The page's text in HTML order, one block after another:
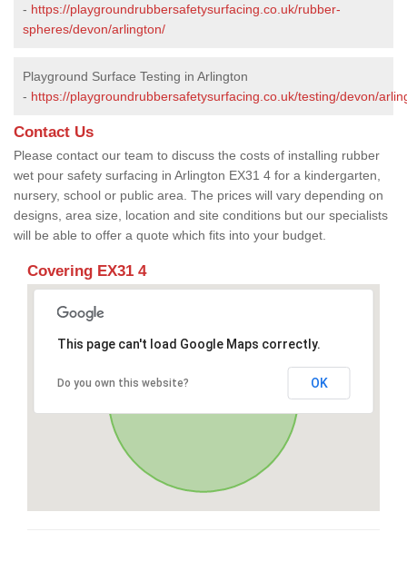
- https://playgroundrubbersafetysurfacing.co.uk/rubber-
spheres/devon/arlington/
Playground Surface Testing in Arlington
- https://playgroundrubbersafetysurfacing.co.uk/testing/devon/
Contact Us
Please contact our team to discuss the costs of installing rubber
wet pour safety surfacing in Arlington EX31 4 for a kindergarten,
nursery, school or public area. The prices will vary depending on
designs, area size, location and site conditions but our specialists
will be able to offer a quote which fits into your budget.
Covering EX31 4
This page can't load Google Maps correctly.
Do you own this website? OK